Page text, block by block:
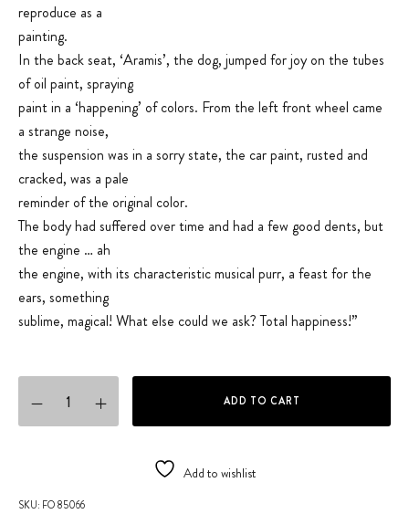
SKU: FO 85066
The Bohemian quantity
ADD TO CART
Add to wishlist
reproduce as a
painting.
In the back seat, ‘Aramis’, the dog, jumped for joy on the tubes
of oil paint, spraying
paint in a ‘happening’ of colors. From the left front wheel came
a strange noise,
the suspension was in a sorry state, the car paint, rusted and
cracked, was a pale
reminder of the original color.
The body had suffered over time and had a few good dents, but
the engine … ah
the engine, with its characteristic musical purr, a feast for the
ears, something
sublime, magical! What else could we ask? Total happiness!”